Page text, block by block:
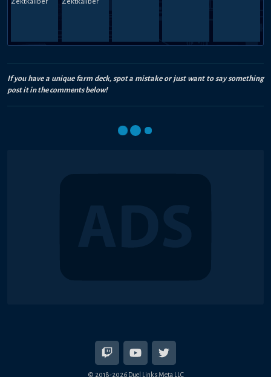
If you have a unique farm deck, spot a mistake or just want to say something
post it in the comments below!
© 2018-2026 Duel Links Meta LLC